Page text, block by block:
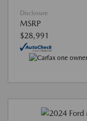
Disclosure
MSRP
$28,991